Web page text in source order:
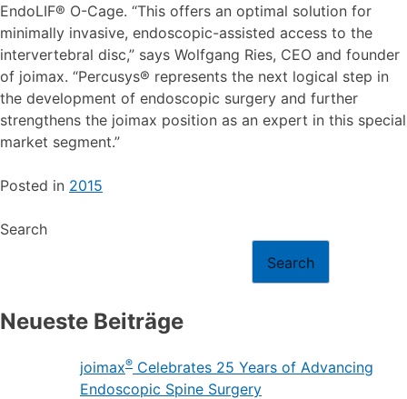
EndoLIF® O-Cage. “This offers an optimal solution for
minimally invasive, endoscopic-assisted access to the
intervertebral disc,” says Wolfgang Ries, CEO and founder
of joimax. “Percusys® represents the next logical step in
the development of endoscopic surgery and further
strengthens the joimax position as an expert in this special
market segment.”
Posted in 2015
Search
Search
Neueste Beiträge
joimax® Celebrates 25 Years of Advancing
Endoscopic Spine Surgery